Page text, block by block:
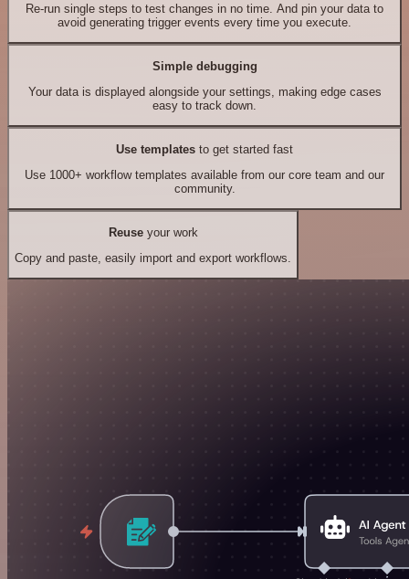
Re-run single steps to test changes in no time. And pin your data to
avoid generating trigger events every time you execute.
Simple debugging
Your data is displayed alongside your settings, making edge cases
easy to track down.
Use templates to get started fast
Use 1000+ workflow templates available from our core team and our
community.
Reuseyour work
Copy and paste, easily import and export workflows.